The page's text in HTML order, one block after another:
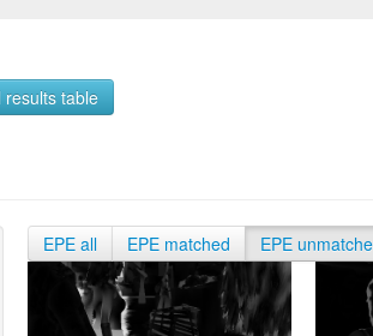
results table
EPE all EPE matched EPE